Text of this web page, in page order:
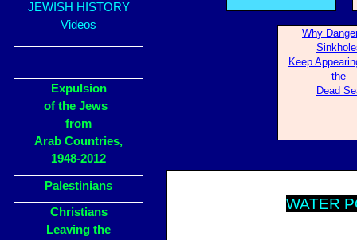
JEWISH HISTORY
Videos
Expulsion
of the Jews
from
Arab Countries,
1948-2012
Palestinians
Christians
Leaving the
WATER
Why
Keep
the
Dead